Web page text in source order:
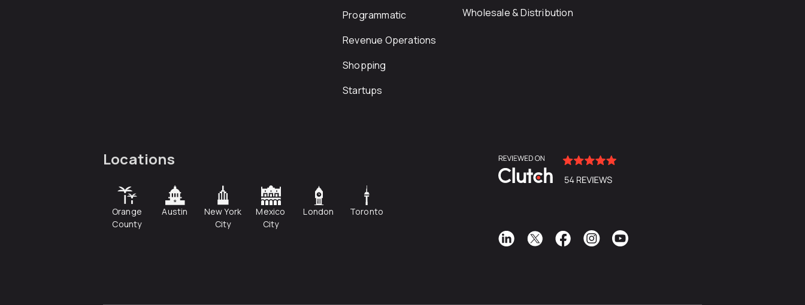
Programmatic
Revenue Operations
Shopping
Startups
Wholesale & Distribution
Locations
Orange
County
Austin
New York
City
Mexico
City
London Toronto